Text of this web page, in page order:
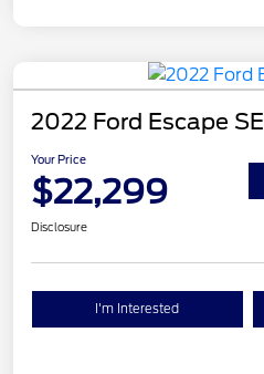
2022 Ford Escape SE
Your Price
$22,299
Disclosure
I'm Interested